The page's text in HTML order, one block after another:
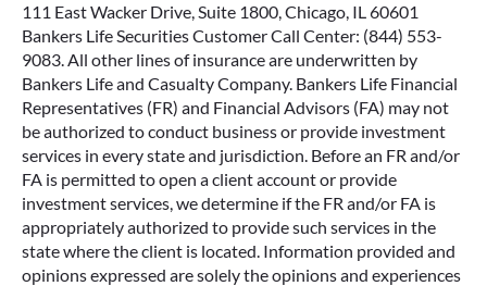
111 East Wacker Drive, Suite 1800, Chicago, IL 60601
Bankers Life Securities Customer Call Center: (844) 553-
9083. All other lines of insurance are underwritten by
Bankers Life and Casualty Company. Bankers Life Financial
Representatives (FR) and Financial Advisors (FA) may not
be authorized to conduct business or provide investment
services in every state and jurisdiction. Before an FR and/or
FA is permitted to open a client account or provide
investment services, we determine if the FR and/or FA is
appropriately authorized to provide such services in the
state where the client is located. Information provided and
opinions expressed are solely the opinions and experiences